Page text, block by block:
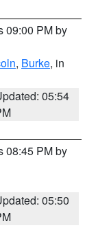
09:00 PM by
, Burke, in
05:54
08:45 PM by
05:50